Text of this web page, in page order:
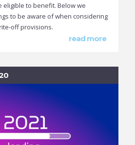
eligible to benefit. Below we
to be aware of when considering
off provisions.
read more